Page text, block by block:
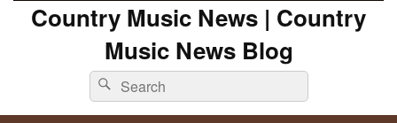
Country Music News | Country
Music News Blog
Search
for:
Search